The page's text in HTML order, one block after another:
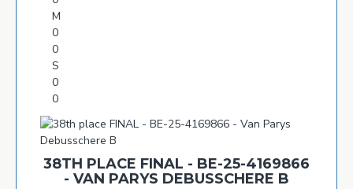
M
0
0
S
0
0
38TH PLACE FINAL - BE-25-4169866
- VAN PARYS DEBUSSCHERE B